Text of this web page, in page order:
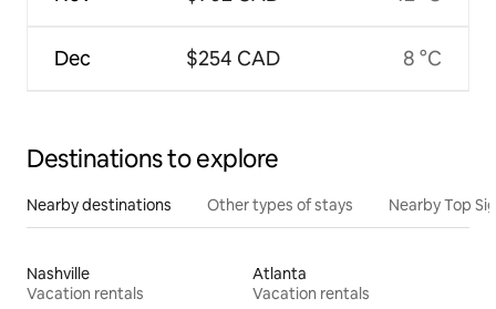
Dec $254 CAD 8 °C
Destinations to explore
Nearby destinations Other types of stays Nearby Top
Nashville
Vacation rentals
Atlanta
Vacation rentals